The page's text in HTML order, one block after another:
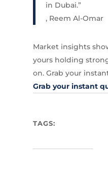
in Dubai.”
, Reem Al-Omar
Market insights
yours holding
on. Grab your
Grab your instant
TAGS: